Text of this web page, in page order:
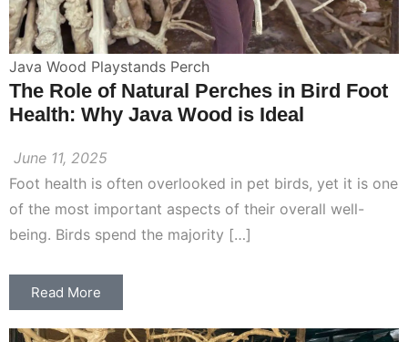
Java Wood Playstands Perch
The Role of Natural Perches in Bird Foot
Health: Why Java Wood is Ideal
June 11, 2025
Foot health is often overlooked in pet birds, yet it is one
of the most important aspects of their overall well-
being. Birds spend the majority […]
Read More